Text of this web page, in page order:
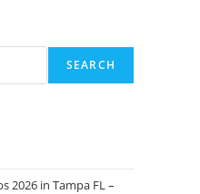
SEARCH
2026 in Tampa FL –